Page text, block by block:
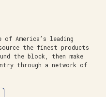
of America’s leading
the finest products
the block, then make
through a network of